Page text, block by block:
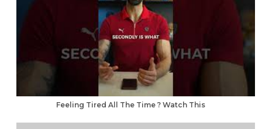
Feeling Tired All The Time ? Watch This